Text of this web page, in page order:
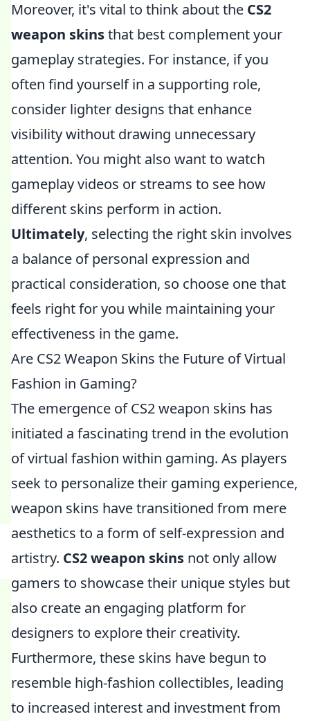
Moreover, it's vital to think about the CS2
weapon skinsthat best complement your
gameplay strategies. For instance, if you
often find yourself in a supporting role,
consider lighter designs that enhance
visibility without drawing unnecessary
attention. You might also want to watch
gameplay videos or streams to see how
different skins perform in action.
Ultimately, selecting the right skin involves
a balance of personal expression and
practical consideration, so choose one that
feels right for you while maintaining your
effectiveness in the game.
Are CS2 Weapon Skins the Future of Virtual
Fashion in Gaming?
The emergence of CS2 weapon skins has
initiated a fascinating trend in the evolution
of virtual fashion within gaming. As players
seek to personalize their gaming experience,
weapon skins have transitioned from mere
aesthetics to a form of self-expression and
artistry. CS2 weapon skins not only allow
gamers to showcase their unique styles but
also create an engaging platform for
designers to explore their creativity.
Furthermore, these skins have begun to
resemble high-fashion collectibles, leading
to increased interest and investment from